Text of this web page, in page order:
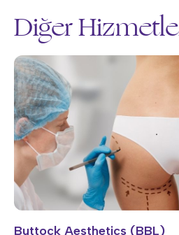
Diğer
Buttock Aesthetics (BBL)